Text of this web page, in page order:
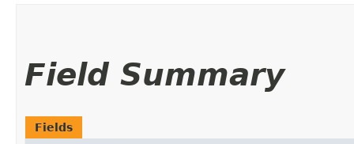
Field Summary
Fields